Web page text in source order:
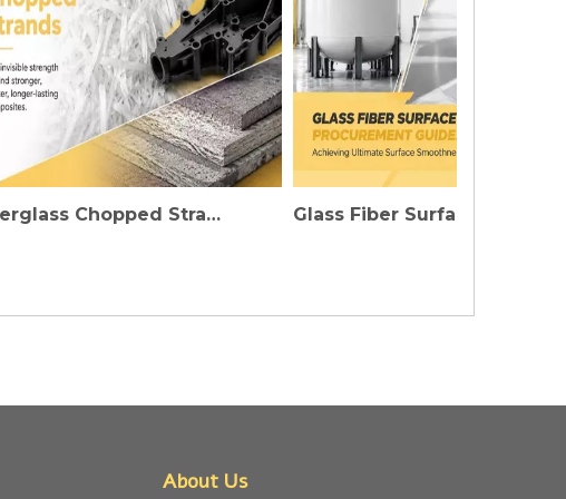
Fiberglass Chopped Strands: Injecting Invisible Strength into High-Performance Plastics And Construction Materials
About Us